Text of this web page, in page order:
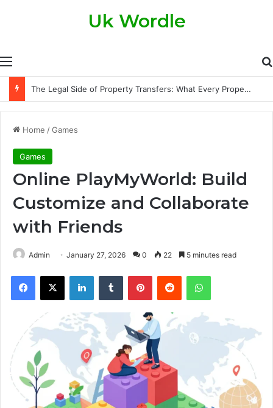
Menu
Uk Wordle
The Legal Side of Property Transfers: What Every Property Owner Should Know
Home /Games
Games
Online PlayMyWorld: Build
Customize and Collaborate
with Friends
Admin January 27, 2026 0 22 5 minutes read
Facebook
X LinkedInTumblr PinterestReddit WhatsApp